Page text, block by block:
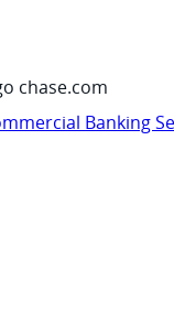
chase.com
Banking